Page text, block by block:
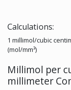
Calculations:
1 millimol/cubic
(mol/mm³)
Millimol per
millimeter